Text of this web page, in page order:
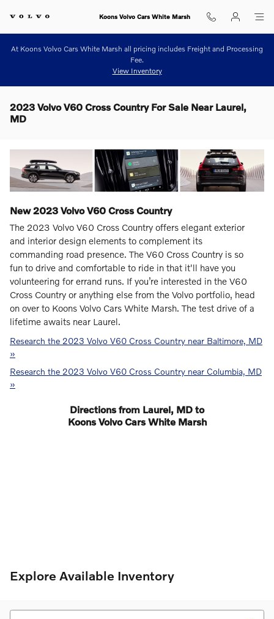
Koons Volvo Cars White Marsh
At Koons Volvo Cars White Marsh all pricing includes Freight and Processing
Fee.
View Inventory
2023 Volvo V60 Cross Country For Sale Near Laurel,
MD
New2023 VolvoV60 Cross Country
The 2023 Volvo V60 Cross Country offers elegant exterior
and interior design elements to complement its
commanding road presence. The V60 Cross Country is so
fun to drive and comfortable to ride in that it'll have you
volunteering for errand runs. If you’re interested in the V60
Cross Country or anything else from the Volvo portfolio, head
on over to Koons Volvo Cars White Marsh. The test drive of a
lifetime awaits near Laurel.
Research the 2023 Volvo V60 Cross Country near Baltimore, MD
»
Research the 2023 Volvo V60 Cross Country near Columbia, MD
»
Directions from Laurel, MD to
Koons Volvo Cars White Marsh
Explore Available Inventory